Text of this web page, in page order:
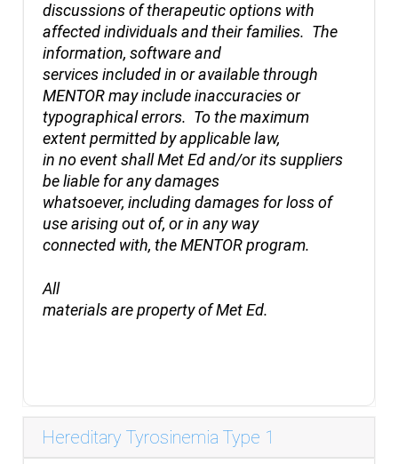
discussions of therapeutic options with
affected individuals and their families. The
information, software and
services included in or available through
MENTOR may include inaccuracies or
typographical errors. To the maximum
extent permitted by applicable law,
in no event shall Met Ed and/or its suppliers
be liable for any damages
whatsoever, including damages for loss of
use arising out of, or in any way
connected with, the MENTOR program.
All
materials are property of Met Ed.
Hereditary Tyrosinemia Type 1